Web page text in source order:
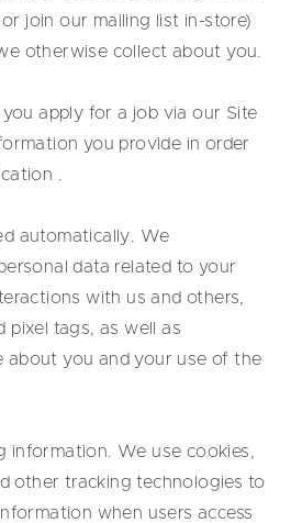
join our mailing list in-store)
otherwise collect about you.
apply for a job via our Site
you provide in order
.
automatically. We
data related to your
with us and others,
pixel tags, as well as
about you and your use of the
information. We use cookies,
other tracking technologies to
when users access